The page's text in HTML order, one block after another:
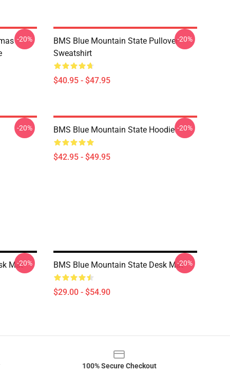
-20%
BMS Blue Mountain State Pullover
Sweatshirt
$40.95 - $47.95
-20%
-20% BMS Blue Mountain State Hoodie
$42.95 - $49.95
-20%
Mat-20% BMS Blue Mountain State Desk Mat
$29.00 - $54.90
-20%
100% Secure Checkout